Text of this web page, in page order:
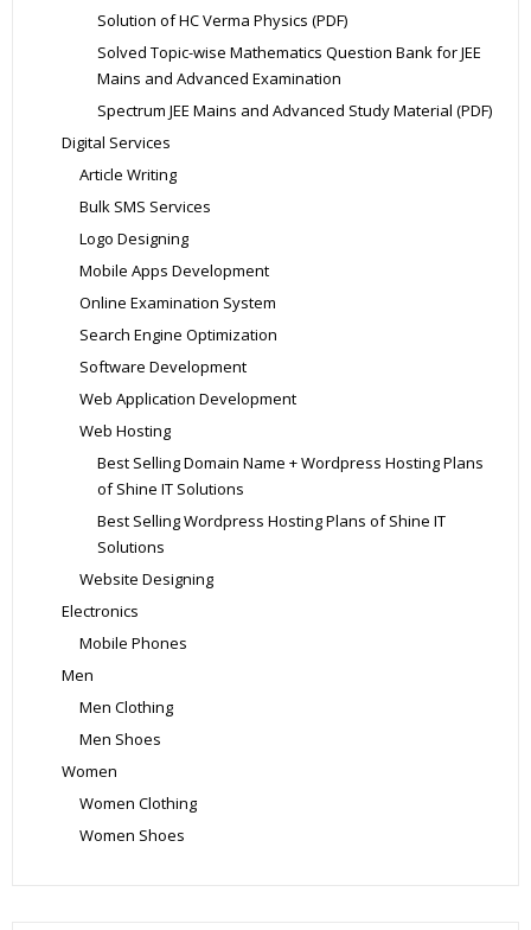
Solution of HC Verma Physics (PDF)
Solved Topic-wise Mathematics Question Bank for JEE
Mains and Advanced Examination
Spectrum JEE Mains and Advanced Study Material (PDF)
Digital Services
Article Writing
Bulk SMS Services
Logo Designing
Mobile Apps Development
Online Examination System
Search Engine Optimization
Software Development
Web Application Development
Web Hosting
Best Selling Domain Name + Wordpress Hosting Plans
of Shine IT Solutions
Best Selling Wordpress Hosting Plans of Shine IT
Solutions
Website Designing
Electronics
Mobile Phones
Men
Men Clothing
Men Shoes
Women
Women Clothing
Women Shoes